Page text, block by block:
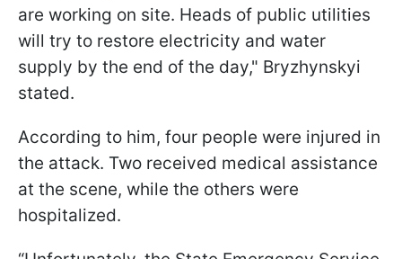
are working on site. Heads of public utilities
will try to restore electricity and water
supply by the end of the day," Bryzhynskyi
stated.
According to him, four people were injured in
the attack. Two received medical assistance
at the scene, while the others were
hospitalized.